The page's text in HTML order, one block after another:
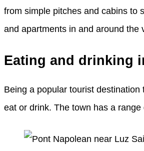
from simple pitches and cabins to
and apartments in and around the
Eating and drinking
Being a popular tourist
eat or drink. The town has a